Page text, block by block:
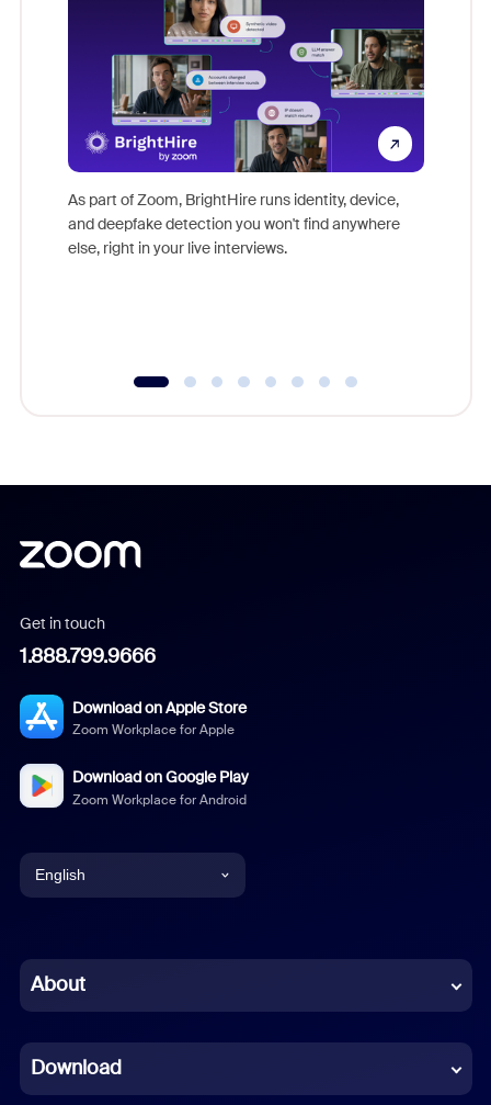
As part of Zoom, BrightHire runs identity, device,
and deepfake detection you won't find anywhere
else, right in your live interviews.
Get in touch
1.888.799.9666
Download on Apple Store
Zoom Workplace for Apple
Download on Google Play
Zoom Workplace for Android
English
Chinese (Simplified)
French
About
Download